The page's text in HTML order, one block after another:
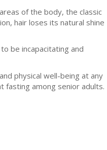
of the body, the classic
hair loses its natural shine
be incapacitating and
physical well-being at any
fasting among senior adults.